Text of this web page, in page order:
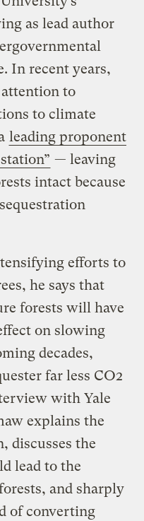
as lead author
In recent years,
to
to climate
leading proponent
— leaving
intact because
efforts to
he says that
forests will have
on slowing
decades,
far less CO2
with Yale
explains the
discusses the
lead to the
and sharply
of converting